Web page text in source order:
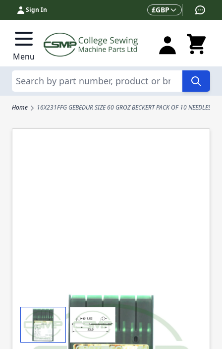
Skip to Content
Sign In Currency
£GBP
Menu
Search
Home 16X231FFG GEBEDUR SIZE 60 GROZ BECKERT PACK OF 10 NEEDLES
View larger imageView larger image